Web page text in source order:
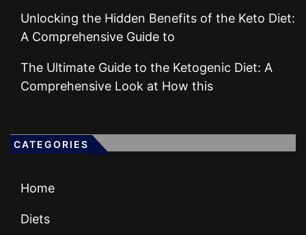
Unlocking the Hidden Benefits of the Keto Diet:
A Comprehensive Guide to
The Ultimate Guide to the Ketogenic Diet: A
Comprehensive Look at How this
CATEGORIES
Home
Diets